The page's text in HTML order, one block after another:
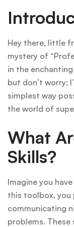
Hey there, little
mystery of
in the
but don’t worry;
simplest way
the world of
What
Skills?
Imagine you
this toolbox,
communicating
problems. These